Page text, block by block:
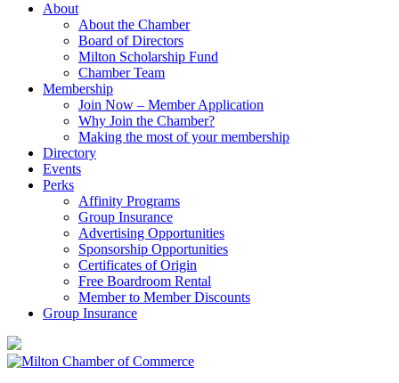
About
About the Chamber
Board of Directors
Milton Scholarship Fund
Chamber Team
Membership
Join Now – Member Application
Why Join the Chamber?
Making the most of your membership
Directory
Events
Perks
Affinity Programs
Group Insurance
Advertising Opportunities
Sponsorship Opportunities
Certificates of Origin
Free Boardroom Rental
Member to Member Discounts
Group Insurance